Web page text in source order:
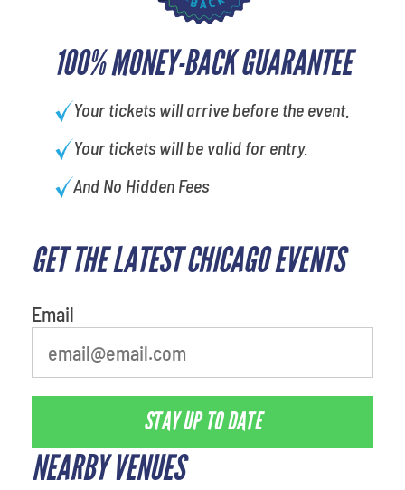
100% MONEY-BACK GUARANTEE
Your tickets will arrive before the event.
Your tickets will be valid for entry.
And No Hidden Fees
GET THE LATEST CHICAGO EVENTS
Email
STAY UP TO DATE
NEARBY VENUES